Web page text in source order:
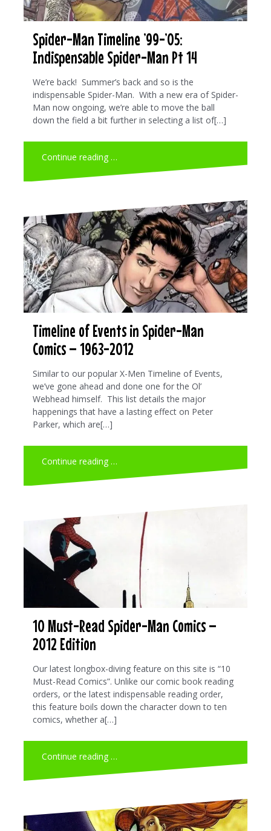
Spider-Man Timeline ’99-’05:
Indispensable Spider-Man Pt 14
We’re back! Summer’s back and so is the
indispensable Spider-Man. With a new era of Spider-
Man now ongoing, we’re able to move the ball
down the field a bit further in selecting a list of[…]
Continue reading …
Timeline of Events in Spider-Man
Comics – 1963-2012
Similar to our popular X-Men Timeline of Events,
we’ve gone ahead and done one for the Ol’
Webhead himself. This list details the major
happenings that have a lasting effect on Peter
Parker, which are[…]
Continue reading …
10 Must-Read Spider-Man Comics –
2012 Edition
Our latest longbox-diving feature on this site is “10
Must-Read Comics”. Unlike our comic book reading
orders, or the latest indispensable reading order,
this feature boils down the character down to ten
comics, whether a[…]
Continue reading …